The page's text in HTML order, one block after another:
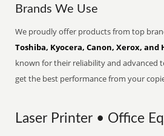
Brands We Use
We proudly offer products from top
Toshiba, Kyocera, Canon, Xerox, and
known for their reliability and advanced
get the best performance from your
Laser Printer • Office